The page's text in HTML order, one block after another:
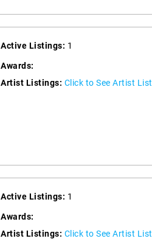
Active Listings: 1
Awards:
Artist Listings: Click to See Artist
Active Listings: 1
Awards:
Artist Listings: Click to See Artist